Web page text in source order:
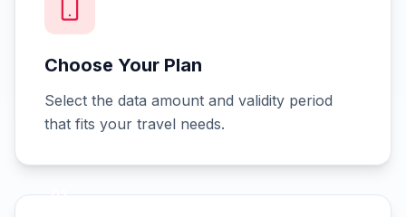
Choose Your Plan
Select the data amount and validity period
that fits your travel needs.
02